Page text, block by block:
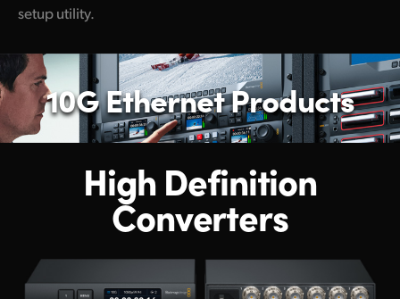
setup utility.
10G Ethernet Products
High Definition
Converters